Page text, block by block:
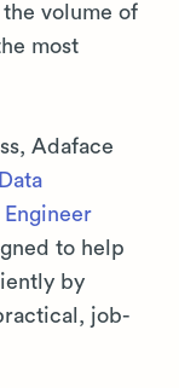
volume of
most
Adaface
Data
Engineer
to help
by
job-